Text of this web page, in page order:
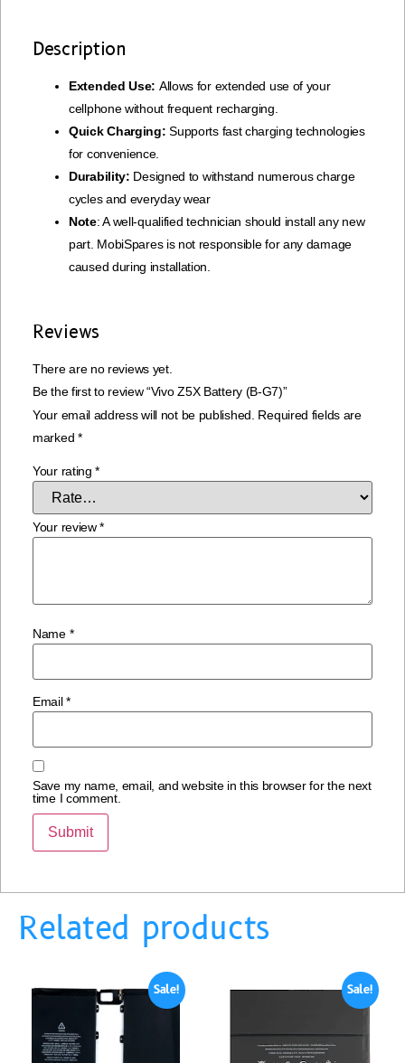
Description
Extended Use: Allows for extended use of your
cellphone without frequent recharging.
Quick Charging: Supports fast charging technologies
for convenience.
Durability: Designed to withstand numerous charge
cycles and everyday wear
Note: A well-qualified technician should install any new
part. MobiSpares is not responsible for any damage
caused during installation.
Reviews
There are no reviews yet.
Be the first to review “Vivo Z5X Battery (B-G7)”
Your email address will not be published. Required fields are
marked *
Your rating*
Your review*
Name *
Email*
Save my name, email, and website in this browser for the next
time I comment.
Related products
Sale! Sale!